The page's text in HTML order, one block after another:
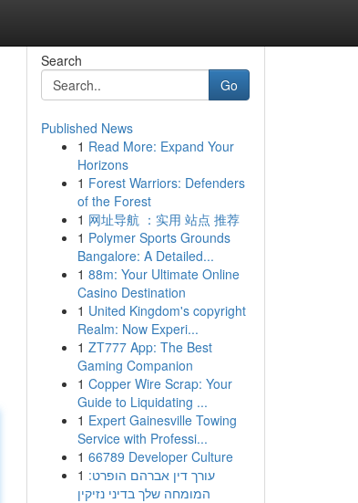
Search
Go
Published News
1 Read More: Expand Your
Horizons
1 Forest Warriors: Defenders
of the Forest
1 网址导航 ：实用 站点 推荐
1 Polymer Sports Grounds
Bangalore: A Detailed...
1 88m: Your Ultimate Online
Casino Destination
1 United Kingdom's copyright
Realm: Now Experi...
1 ZT777 App: The Best
Gaming Companion
1 Copper Wire Scrap: Your
Guide to Liquidating ...
1 Expert Gainesville Towing
Service with Professi...
1 66789 Developer Culture
1 עורך דין אברהם הופרט:
המומחה שלך בדיני נזיקין